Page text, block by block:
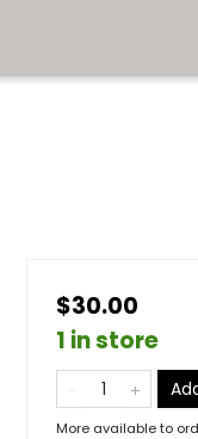
$30.00
1 in store
More available to